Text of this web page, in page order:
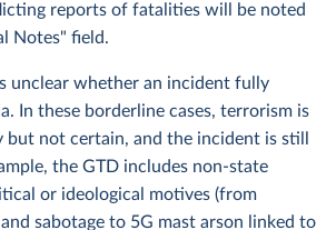
reports of fatalities will be noted
Notes" field.
unclear whether an incident fully
In these borderline cases, terrorism is
but not certain, and the incident is still
the GTD includes non-state
or ideological motives (from
sabotage to 5G mast arson linked to